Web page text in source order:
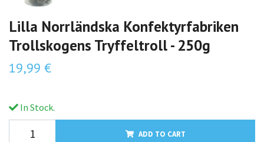
Lilla Norrländska Konfektyrfabriken
Trollskogens Tryffeltroll - 250g
19,99 €
In Stock.
ADD TO CART